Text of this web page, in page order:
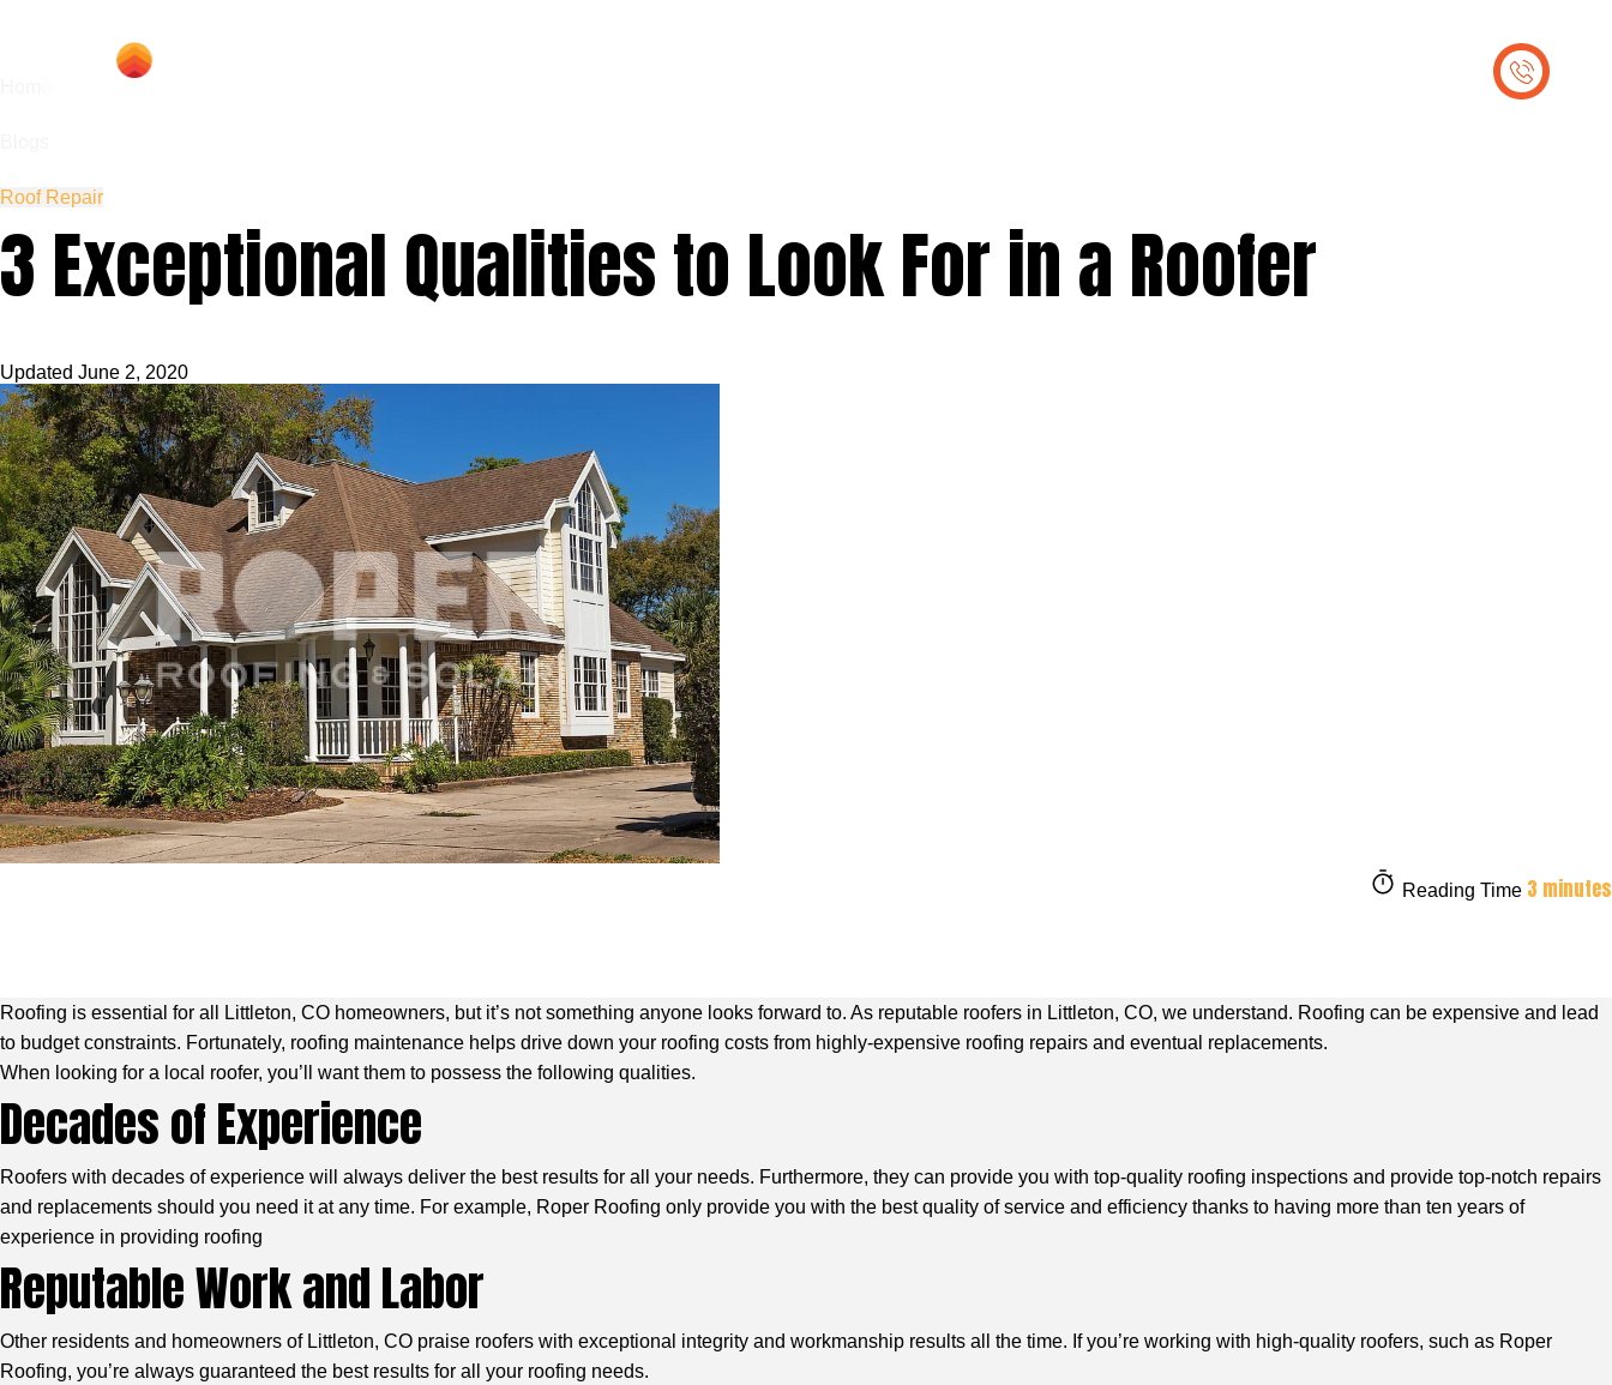
Roof Repair
3 Exceptional Qualities to Look For in a Roofer
Updated June 2, 2020
Reading Time 3 minutes
Roofing is essential for all Littleton, CO homeowners, but it’s not something anyone looks forward to. As reputable roofers in Littleton, CO, we understand. Roofing can be expensive and lead
to budget constraints. Fortunately, roofing maintenance helps drive down your roofing costs from highly-expensive roofing repairs and eventual replacements.
When looking for a local roofer, you’ll want them to possess the following qualities.
Decades of Experience
Roofers with decades of experience will always deliver the best results for all your needs. Furthermore, they can provide you with top-quality roofing inspections and provide top-notch repairs
and replacements should you need it at any time. For example, Roper Roofing only provide you with the best quality of service and efficiency thanks to having more than ten years of
experience in providing roofing
Reputable Work and Labor
Other residents and homeowners of Littleton, CO praise roofers with exceptional integrity and workmanship results all the time. If you’re working with high-quality roofers, such as Roper
Roofing, you’re always guaranteed the best results for all your roofing needs.